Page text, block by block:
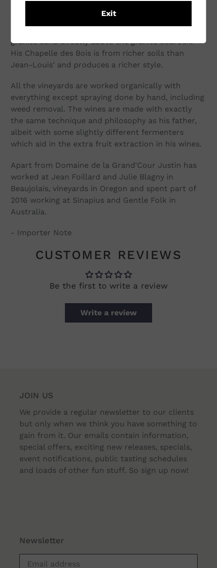
Villages Vieilles Vignes' vines. The granite influence
granite sand directly above the granite bedrock.
His Chapelle des Bois is from richer soils than
Jean-Louis' and produces a richer style.
All the vineyards are worked organically with
everything except spraying done by hand, including
weed removal. The wines are made with exactly
the same technique and philosophy as his father,
albeit with some slightly different fermenters
which aid in the extra fruit extraction in his wines.
Apart from Domaine de la Grand'Cour Justin has
worked at Jean Foillard and Julie Blagny in
Beaujolais, vineyards in Oregon and spent part of
2016 working at Sinapius and Gentle Folk in
Australia.
- Importer Note
CUSTOMER REVIEWS
Be the first to write a review
Write a review
JOIN US
We provide a regular newsletter to our clients
but only when we think you have something to
gain from it. Our emails contain information,
special offers, exciting new releases, specials,
event notifications, public tasting schedules
and loads of other fun stuff. So sign up now!
Newsletter
Exit